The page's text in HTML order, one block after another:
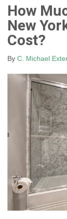
How
New
Cost?
By C. Michael